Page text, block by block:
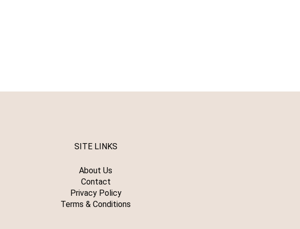
SITE LINKS
About Us
Contact
Privacy Policy
Terms & Conditions